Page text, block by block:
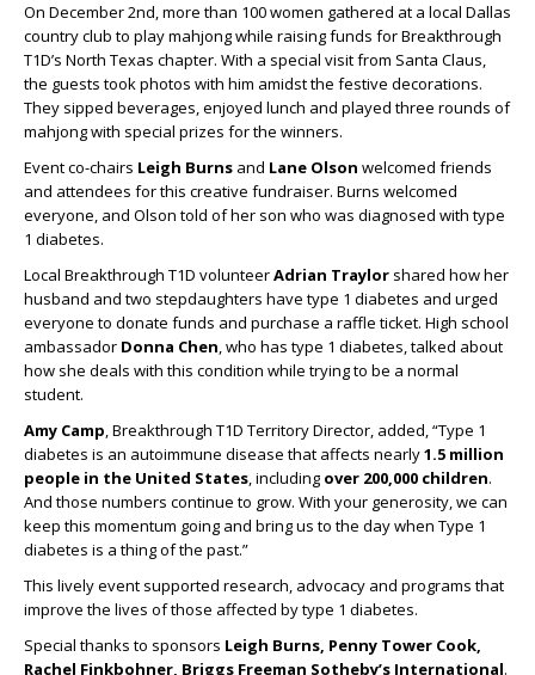
On December 2nd, more than 100 women gathered at a local Dallas
country club to play mahjong while raising funds for Breakthrough
T1D’s North Texas chapter. With a special visit from Santa Claus,
the guests took photos with him amidst the festive decorations.
They sipped beverages, enjoyed lunch and played three rounds of
mahjong with special prizes for the winners.
Event co-chairs Leigh Burns and Lane Olson welcomed friends
and attendees for this creative fundraiser. Burns welcomed
everyone, and Olson told of her son who was diagnosed with type
1 diabetes.
Local Breakthrough T1D volunteerAdrian Traylor shared how her
husband and two stepdaughters have type 1 diabetes and urged
everyone to donate funds and purchase a raffle ticket. High school
ambassador Donna Chen, who has type 1 diabetes, talked about
how she deals with this condition while trying to be a normal
student.
Amy Camp, Breakthrough T1D Territory Director, added, “Type 1
diabetes is an autoimmune disease that affects nearly1.5 million
people in the United States, including over 200,000 children.
And those numbers continue to grow. With your generosity, we can
keep this momentum going and bring us to the day when Type 1
diabetes is a thing of the past.”
This lively event supported research, advocacy and programs that
improve the lives of those affected by type 1 diabetes.
Special thanks to sponsors Leigh Burns, Penny Tower Cook,
Rachel Finkbohner, Briggs Freeman Sotheby’s International.